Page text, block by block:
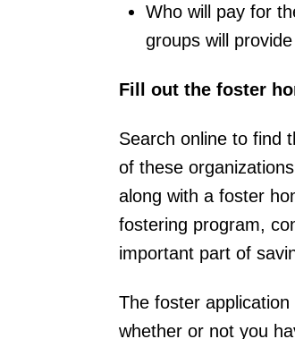
Who will pay for
groups will
Fill out the foster
Search online to find
of these
along with a foster
fostering program,
important part of
The foster
whether or not you